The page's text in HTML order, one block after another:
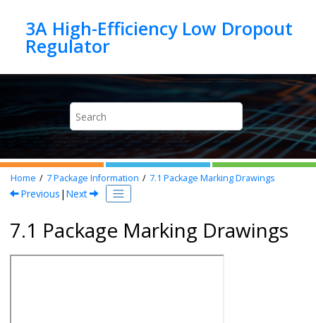
3A High-Efficiency Low Dropout
Home 7Package Information 7.1 Package Marking Drawings
Previous | Next
7.1 Package Marking Drawings